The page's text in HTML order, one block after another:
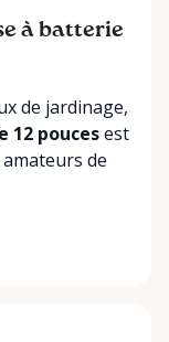
à batterie
de jardinage,
12 poucesest
de